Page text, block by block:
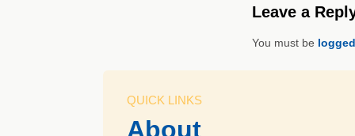
Leave a
You must be
QUICK LINKS
About